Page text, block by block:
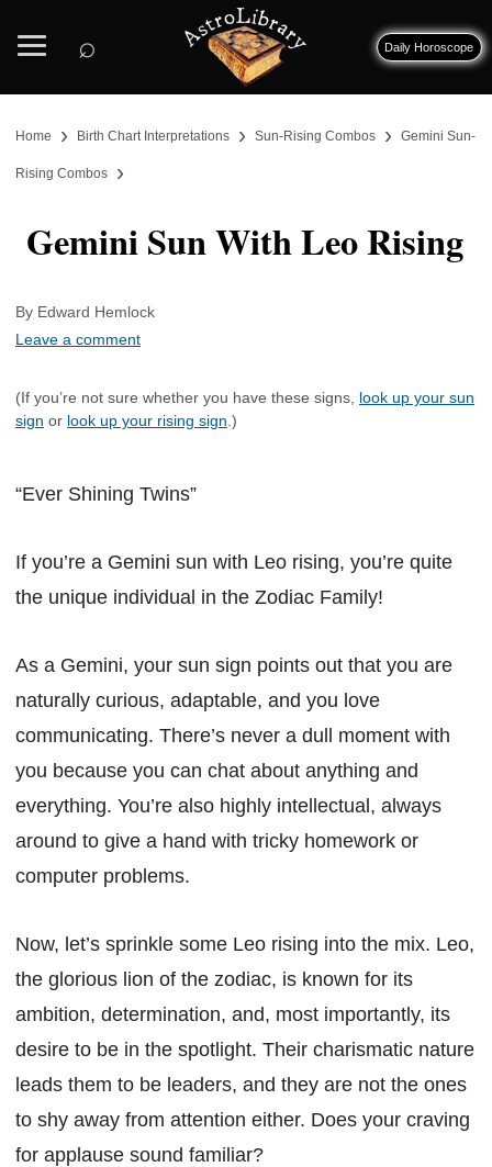
⌕ Daily Horoscope
Home › Birth Chart Interpretations › Sun-Rising Combos › Gemini Sun-
Rising Combos ›
Gemini Sun With Leo Rising
By Edward Hemlock
Leave a comment
(If you’re not sure whether you have these signs, look up your sun
sign or look up your rising sign .)
“Ever Shining Twins”
If you’re a Gemini sun with Leo rising, you’re quite
the unique individual in the Zodiac Family!
As a Gemini, your sun sign points out that you are
naturally curious, adaptable, and you love
communicating. There’s never a dull moment with
you because you can chat about anything and
everything. You’re also highly intellectual, always
around to give a hand with tricky homework or
computer problems.
Now, let’s sprinkle some Leo rising into the mix. Leo,
the glorious lion of the zodiac, is known for its
ambition, determination, and, most importantly, its
desire to be in the spotlight. Their charismatic nature
leads them to be leaders, and they are not the ones
to shy away from attention either. Does your craving
for applause sound familiar?